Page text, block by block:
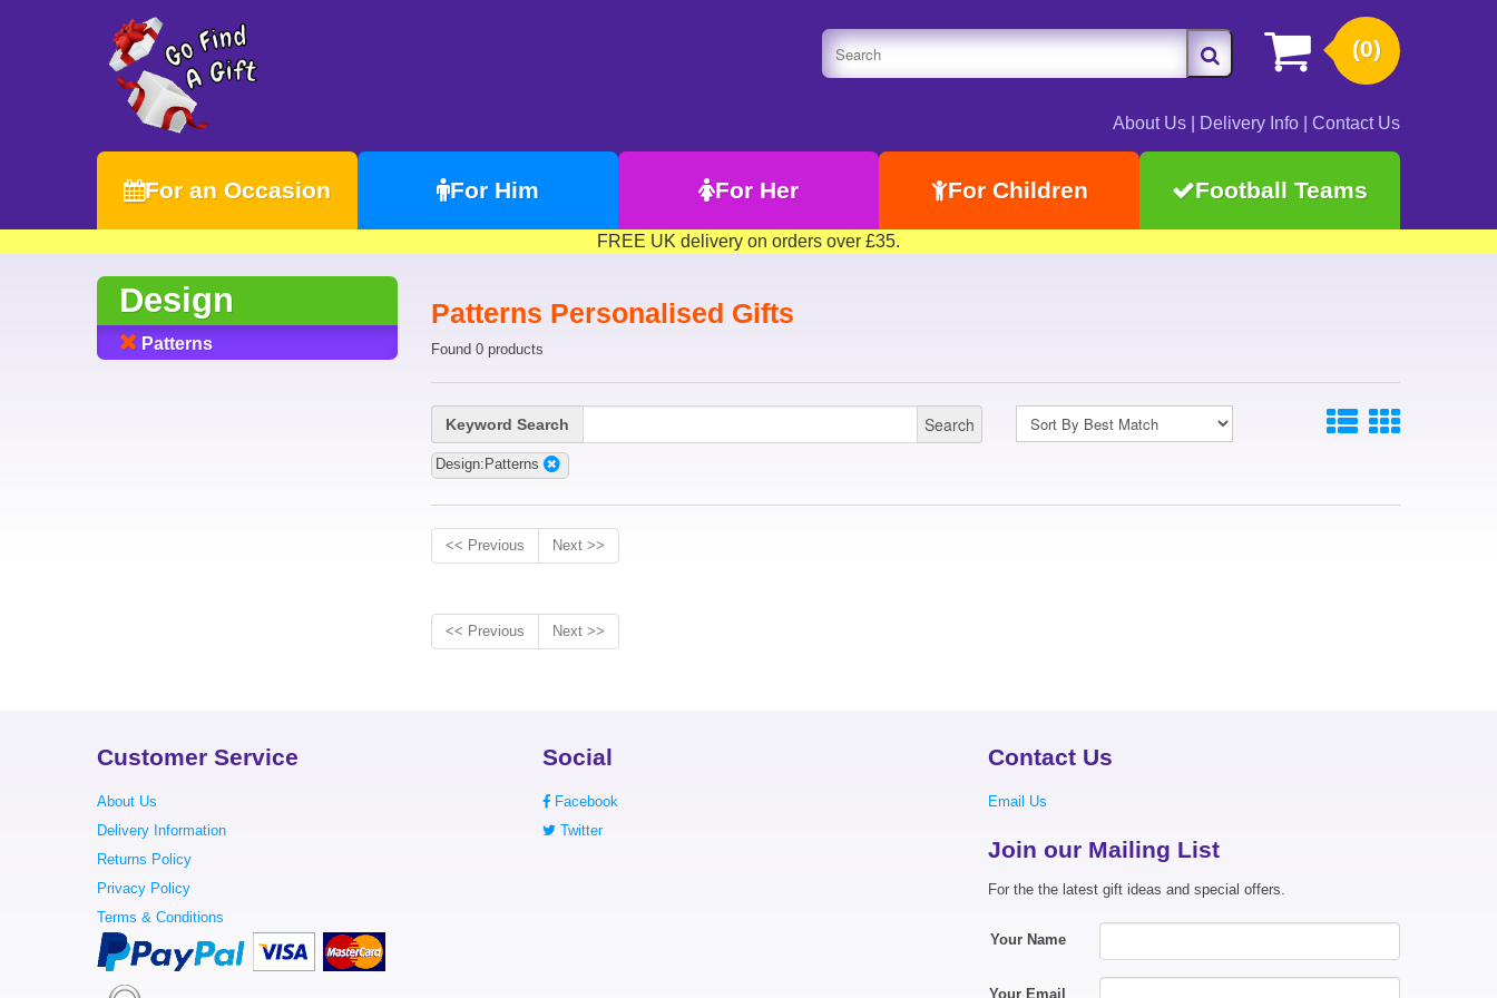
(0)
About Us Delivery Info Contact Us
For an Occasion For Him For Her For Children Football Teams
FREE UK delivery on orders over £35.
Design
Patterns
Patterns Personalised Gifts
Found 0 products
Keyword Search Search
Design:Patterns
<< Previous Next >>
<< Previous Next >>
Customer Service
About Us
Delivery Information
Returns Policy
Privacy Policy
Terms & Conditions
Social
Facebook
Twitter
Contact Us
Email Us
Join our Mailing List
For the the latest gift ideas and special offers.
Your Name
Your Email